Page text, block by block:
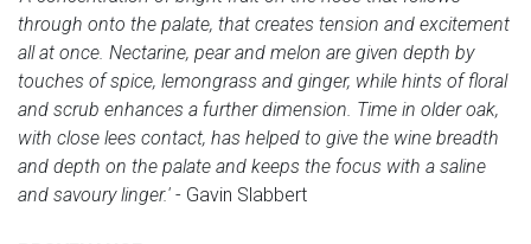
through onto the palate, that creates tension and excitement
all at once. Nectarine, pear and melon are given depth by
touches of spice, lemongrass and ginger, while hints of floral
and scrub enhances a further dimension. Time in older oak,
with close lees contact, has helped to give the wine breadth
and depth on the palate and keeps the focus with a saline
and savoury linger.' - Gavin Slabbert